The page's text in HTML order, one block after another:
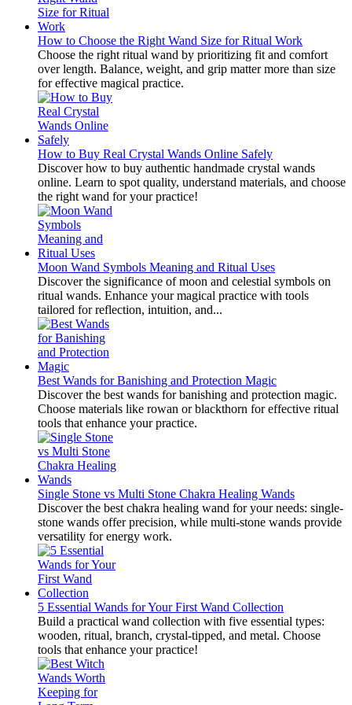
How to Choose the Right Wand Size for Ritual Work
Choose the right ritual wand by prioritizing fit and comfort
over length. Balance, weight, and grip matter more than size
for effective magical practice.
How to Buy Real Crystal Wands Online Safely
Discover how to buy authentic handmade crystal wands
online. Learn to spot quality, understand materials, and choose
the right wand for your practice!
Moon Wand Symbols Meaning and Ritual Uses
Discover the significance of moon and celestial symbols on
ritual wands. Enhance your magical practice with tools
tailored for reflection, intuition, and...
Best Wands for Banishing and Protection Magic
Discover the best wands for banishing and protection magic.
Choose materials like rowan or blackthorn for effective ritual
tools that enhance your practice.
Single Stone vs Multi Stone Chakra Healing Wands
Discover the best chakra healing wand for your needs: single-
stone wands offer precision, while multi-stone wands provide
versatility for energy work.
5 Essential Wands for Your First Wand Collection
Build a practical wand collection with five essential types:
wooden, ritual, branch, crystal-tipped, and metal. Choose
tools that enhance your practice!